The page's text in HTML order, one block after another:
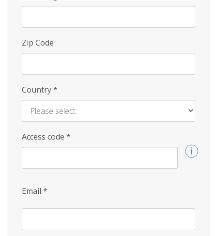
Zip Code
Country*
Access code *
Email *